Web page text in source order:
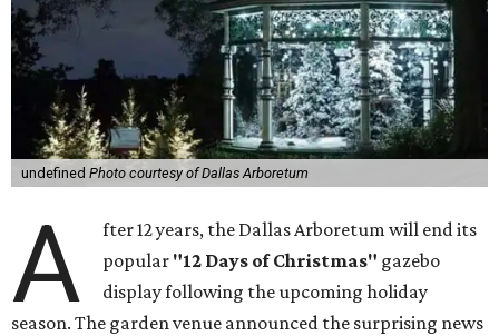
undefined Photo courtesy of Dallas Arboretum
A
fter 12 years, the Dallas Arboretum will end its
popular "12 Days of Christmas" gazebo
display following the upcoming holiday
season. The garden venue announced the surprising news